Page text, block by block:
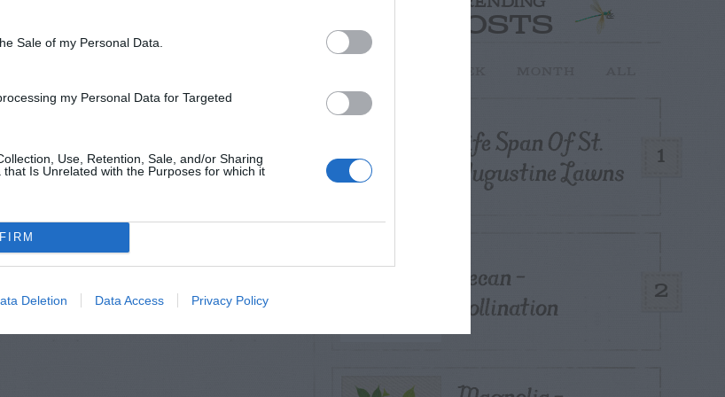
Sale of my Personal Data.
my Personal Data for Targeted
Use, Retention, Sale, and/or Sharing
Is Unrelated with the Purposes for which it
Deletion Data Access Privacy Policy
POSTS
1
Life Span Of St.
Augustine Lawns
2
Pecan –
Pollination